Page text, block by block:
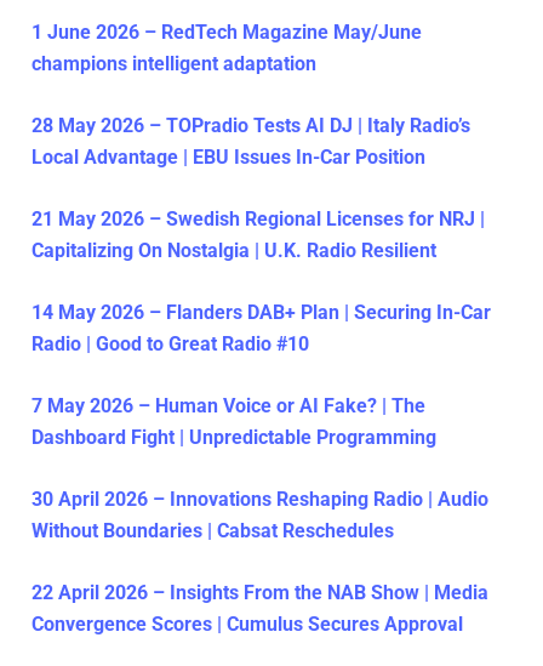
1 June 2026 – RedTech Magazine May/June
champions intelligent adaptation
28 May 2026 – TOPradio Tests AI DJ | Italy Radio’s
Local Advantage | EBU Issues In-Car Position
21 May 2026 – Swedish Regional Licenses for NRJ |
Capitalizing On Nostalgia | U.K. Radio Resilient
14 May 2026 – Flanders DAB+ Plan | Securing In-Car
Radio | Good to Great Radio #10
7 May 2026 – Human Voice or AI Fake? | The
Dashboard Fight | Unpredictable Programming
30 April 2026 – Innovations Reshaping Radio | Audio
Without Boundaries | Cabsat Reschedules
22 April 2026 – Insights From the NAB Show | Media
Convergence Scores | Cumulus Secures Approval